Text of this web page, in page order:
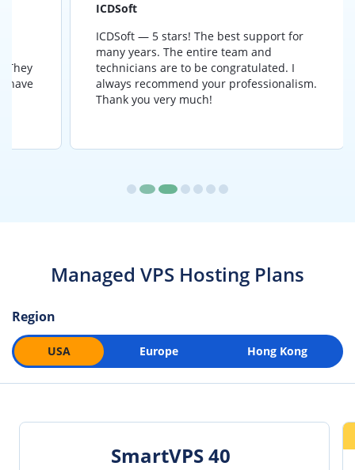
ICDSoft
ICDSoft — 5 stars! The best support for
many years. The entire team and
technicians are to be congratulated. I
always recommend your professionalism.
Thank you very much!
Managed VPS Hosting Plans
Region
USA Europe Hong Kong
SmartVPS 40